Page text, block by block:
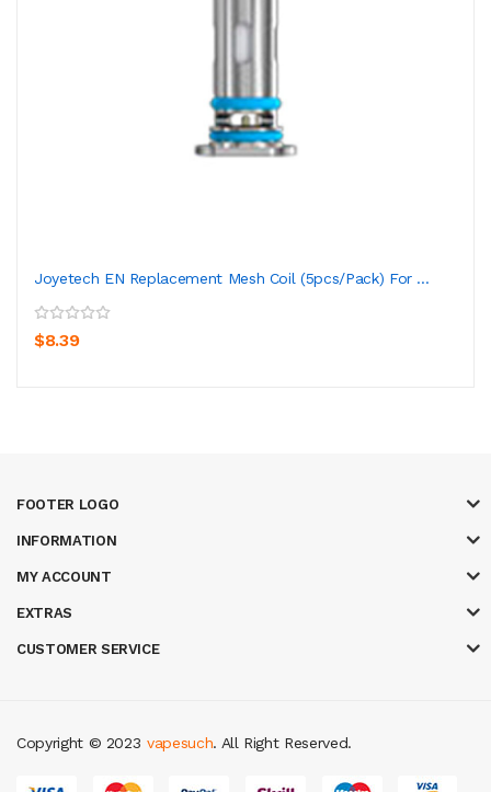
Joyetech EN Replacement Mesh Coil (5pcs/Pack) For ...
$8.39
FOOTER LOGO
INFORMATION
MY ACCOUNT
EXTRAS
CUSTOMER SERVICE
Copyright © 2023
judi online slot gacorjudi online top 10 casino uk
vapesuch. All Right Reserved.